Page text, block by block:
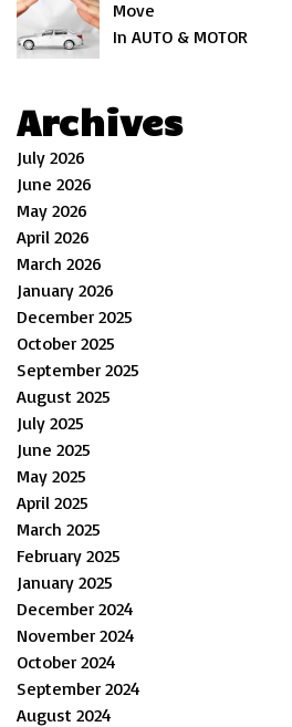
Move
In AUTO & MOTOR
Archives
July 2026
June 2026
May 2026
April 2026
March 2026
January 2026
December 2025
October 2025
September 2025
August 2025
July 2025
June 2025
May 2025
April 2025
March 2025
February 2025
January 2025
December 2024
November 2024
October 2024
September 2024
August 2024